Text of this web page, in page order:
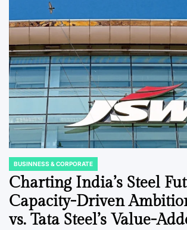
POSTED
IN
BUSINNESS & CORPORATE
Charting India’s Steel
Capacity-Driven
vs. Tata Steel’s Value-